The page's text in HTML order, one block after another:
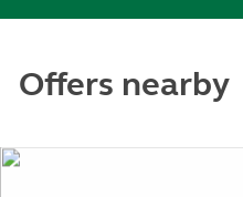
Offers nearby